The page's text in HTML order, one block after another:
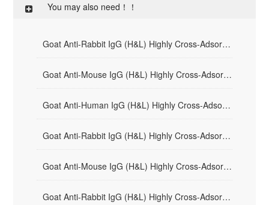
You may also need！！
Goat Anti-Rabbit IgG (H&L) Highly Cross-Adsorbed - HRP
Goat Anti-Mouse IgG (H&L) Highly Cross-Adsorbed - HRP
Goat Anti-Human IgG (H&L) Highly Cross-Adsorbed - HRP
Goat Anti-Rabbit IgG (H&L) Highly Cross-Adsorbed - AF594
Goat Anti-Mouse IgG (H&L) Highly Cross-Adsorbed - AF594
Goat Anti-Rabbit IgG (H&L) Highly Cross-Adsorbed - AF488